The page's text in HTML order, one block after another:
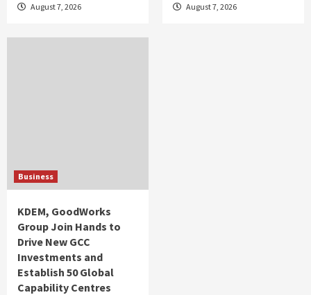
August 7, 2026 August 7, 2026
Business
KDEM, GoodWorks
Group Join Hands to
Drive New GCC
Investments and
Establish 50 Global
Capability Centres